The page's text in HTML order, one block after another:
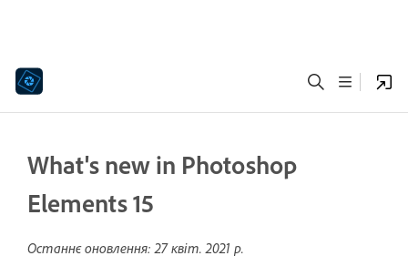
What's new in Photoshop
Elements 15
Останнє оновлення:27 квіт. 2021 р.